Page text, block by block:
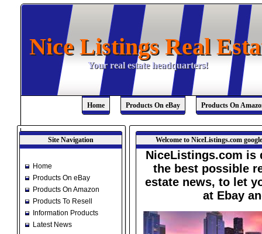
Nice Listings Real
Nice Listings Real
Your real estate headquarters!
Your real estate headquarters!
Home Products On eBay Products On
Site Navigation
Home
Products On eBay
Products On Amazon
Products To Resell
Information Products
Latest News
Welcome to NiceListings.com
NiceListings.com is
the best possible
estate news, to let
at Ebay